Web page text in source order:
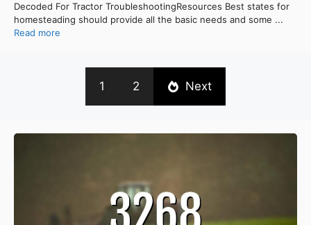
Decoded For Tractor TroubleshootingResources Best states for
homesteading should provide all the basic needs and some ...
Read more
1 2 Next